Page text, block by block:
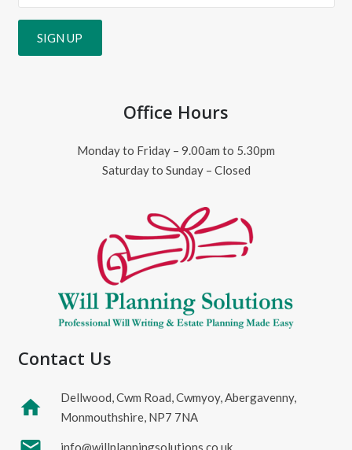
Office Hours
Monday to Friday – 9.00am to 5.30pm
Saturday to Sunday – Closed
Contact Us
home
Dellwood, Cwm Road, Cwmyoy, Abergavenny,
Monmouthshire, NP7 7NA
info@willplanningsolutions.co.uk